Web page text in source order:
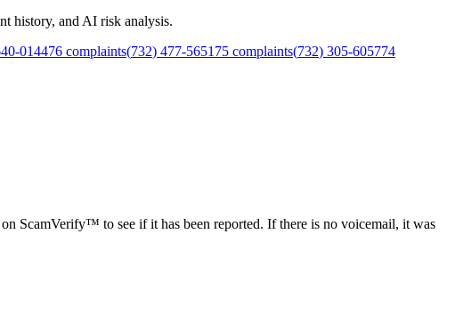
history, and AI risk analysis.
-014476 complaints(732) 477-5651 75 complaints(732) 305-605774
ScamVerify™ to see if it has been reported. If there is no voicemail, it was